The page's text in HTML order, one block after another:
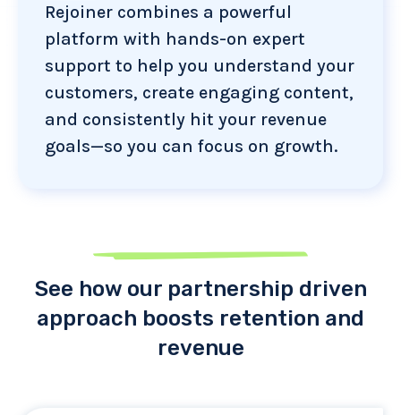
Rejoiner combines a powerful
platform with hands-on expert
support to help you understand your
customers, create engaging content,
and consistently hit your revenue
goals—so you can focus on growth.
See how our partnership driven
approach boosts retention and
revenue